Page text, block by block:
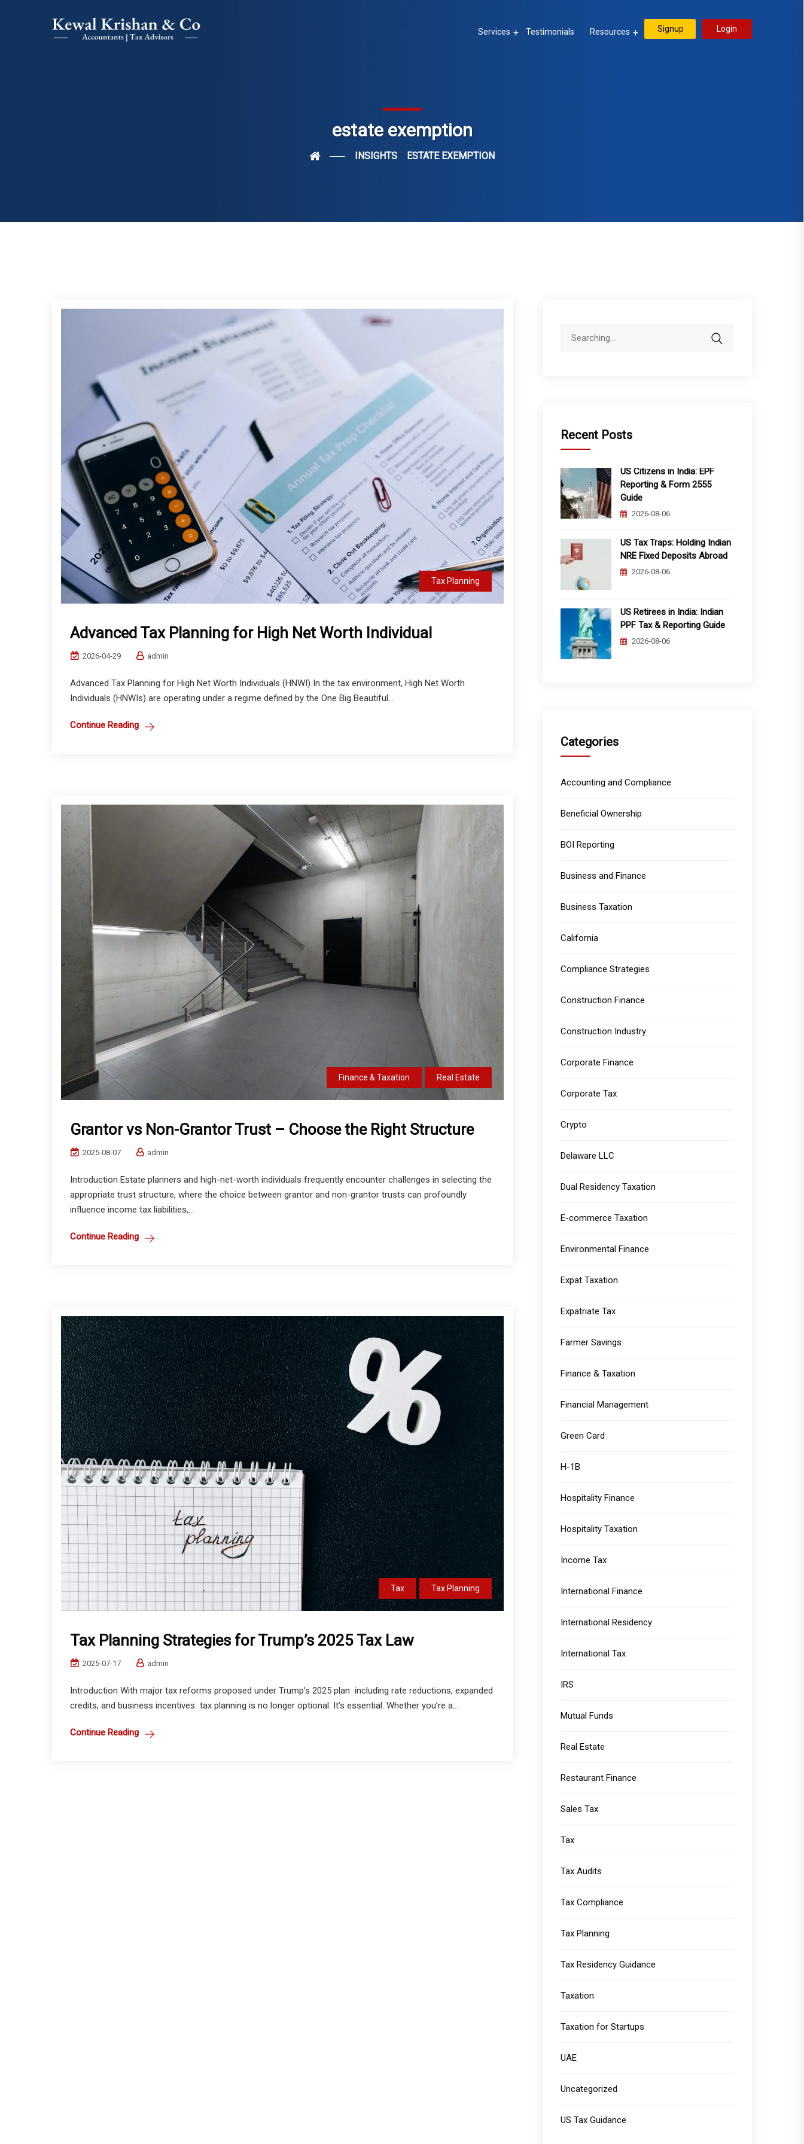
Services Testimonials Resources Signup Login
estate exemption
INSIGHTS ESTATE EXEMPTION
Tax Planning
Advanced Tax Planning for High Net Worth Individual
2026-04-29 admin
Advanced Tax Planning for High Net Worth Individuals (HNWI) In the tax environment, High Net Worth
Individuals (HNWIs) are operating under a regime defined by the One Big Beautiful...
Continue Reading
Finance & Taxation Real Estate
Grantor vs Non-Grantor Trust – Choose the Right Structure
2025-08-07 admin
Introduction Estate planners and high-net-worth individuals frequently encounter challenges in selecting the
appropriate trust structure, where the choice between grantor and non-grantor trusts can profoundly
influence income tax liabilities,...
Continue Reading
Tax Tax Planning
Tax Planning Strategies for Trump’s 2025 Tax Law
2025-07-17 admin
Introduction With major tax reforms proposed under Trump’s 2025 plan including rate reductions, expanded
credits, and business incentives tax planning is no longer optional. It’s essential. Whether you’re a...
Continue Reading
Recent Posts
US Citizens in India: EPF
Reporting & Form 2555
Guide
2026-08-06
US Tax Traps: Holding Indian
NRE Fixed Deposits Abroad
2026-08-06
US Retirees in India: Indian
PPF Tax & Reporting Guide
2026-08-06
Categories
Accounting and Compliance
Beneficial Ownership
BOI Reporting
Business and Finance
Business Taxation
California
Compliance Strategies
Construction Finance
Construction Industry
Corporate Finance
Corporate Tax
Crypto
Delaware LLC
Dual Residency Taxation
E-commerce Taxation
Environmental Finance
Expat Taxation
Expatriate Tax
Farmer Savings
Finance & Taxation
Financial Management
Green Card
H-1B
Hospitality Finance
Hospitality Taxation
Income Tax
International Finance
International Residency
International Tax
IRS
Mutual Funds
Real Estate
Restaurant Finance
Sales Tax
Tax
Tax Audits
Tax Compliance
Tax Planning
Tax Residency Guidance
Taxation
Taxation for Startups
UAE
Uncategorized
US Tax Guidance